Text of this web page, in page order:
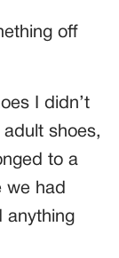
off
I didn’t
shoes,
to a
we had
anything